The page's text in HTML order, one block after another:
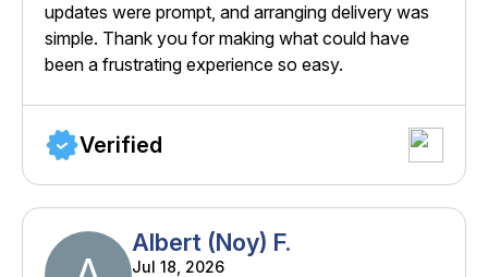
updates were prompt, and arranging delivery was
simple. Thank you for making what could have
been a frustrating experience so easy.
Verified
Albert (Noy) F.
Jul 18, 2026